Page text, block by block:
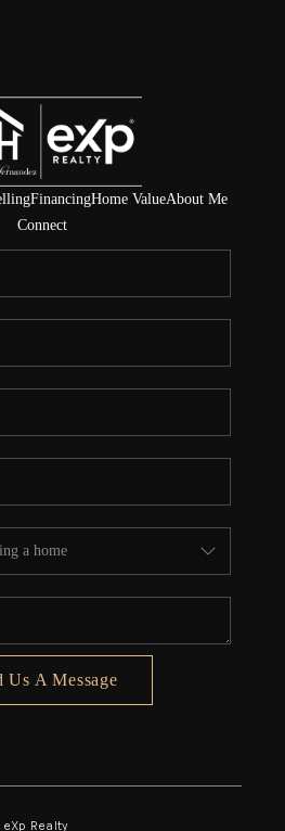
FinancingHome ValueAbout Me
Connect
Us A Message
Realty